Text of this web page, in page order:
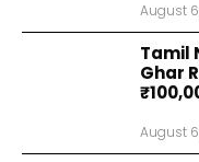
August
Tamil
Ghar
August